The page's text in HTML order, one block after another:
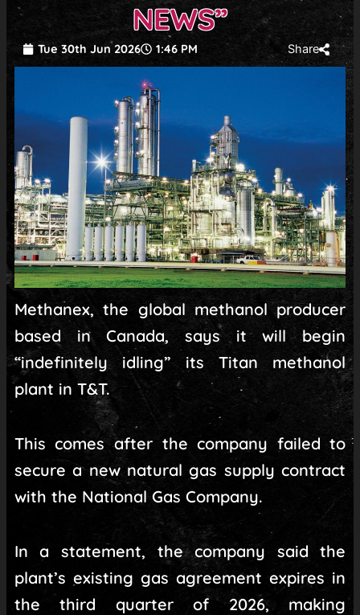
NEWS”
Tue 30th Jun 2026 1:46 PM Share
Methanex, the global methanol producer
based in Canada, says it will begin
“indefinitely idling” its Titan methanol
plant in T&T.
This comes after the company failed to
secure a new natural gas supply contract
with the National Gas Company.
In a statement, the company said the
plant’s existing gas agreement expires in
the third quarter of 2026, making